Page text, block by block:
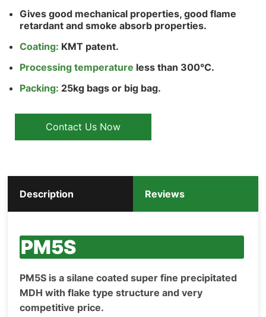
Gives good mechanical properties, good flame
retardant and smoke absorb properties.
Coating: KMT patent.
Processing temperature less than 300°C.
Packing: 25kg bags or big bag.
Contact Us Now
Description Reviews
PM5S
PM5S is a silane coated super fine precipitated
MDH with flake type structure and very
competitive price.